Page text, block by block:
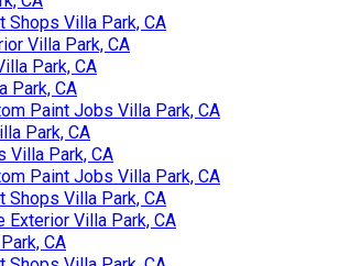
Shops Villa Park, CA
Villa Park, CA
Park, CA
Park, CA
Paint Jobs Villa Park, CA
Park, CA
Villa Park, CA
Paint Jobs Villa Park, CA
Shops Villa Park, CA
Exterior Villa Park, CA
CA